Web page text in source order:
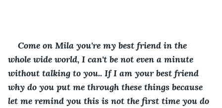
Come on Mila you're my best friend in the
whole wide world, I can't be not even a minute
without talking to you.. If I am your best friend
why do you put me through these things because
let me remind you this is not the first time you do